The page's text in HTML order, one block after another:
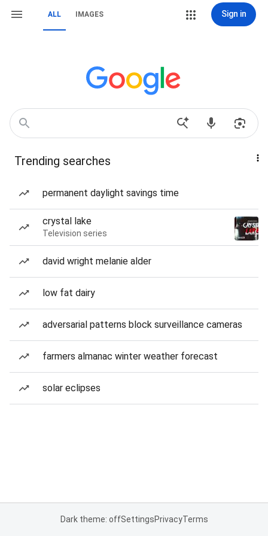
ALL IMAGES Sign in
Trending searches
permanent daylight savings time
crystal lake
Television series
david wright melanie alder
low fat dairy
adversarial patterns block surveillance cameras
farmers almanac winter weather forecast
solar eclipses
Dark theme: offSettingsPrivacyTerms